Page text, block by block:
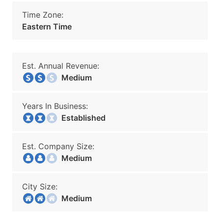
Time Zone:
Eastern Time
Est. Annual Revenue:
Medium
Years In Business:
Established
Est. Company Size:
Medium
City Size:
Medium